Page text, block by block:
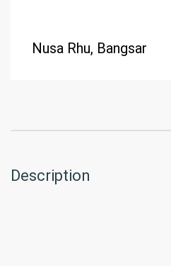
Nusa Rhu, Bangsar
Description